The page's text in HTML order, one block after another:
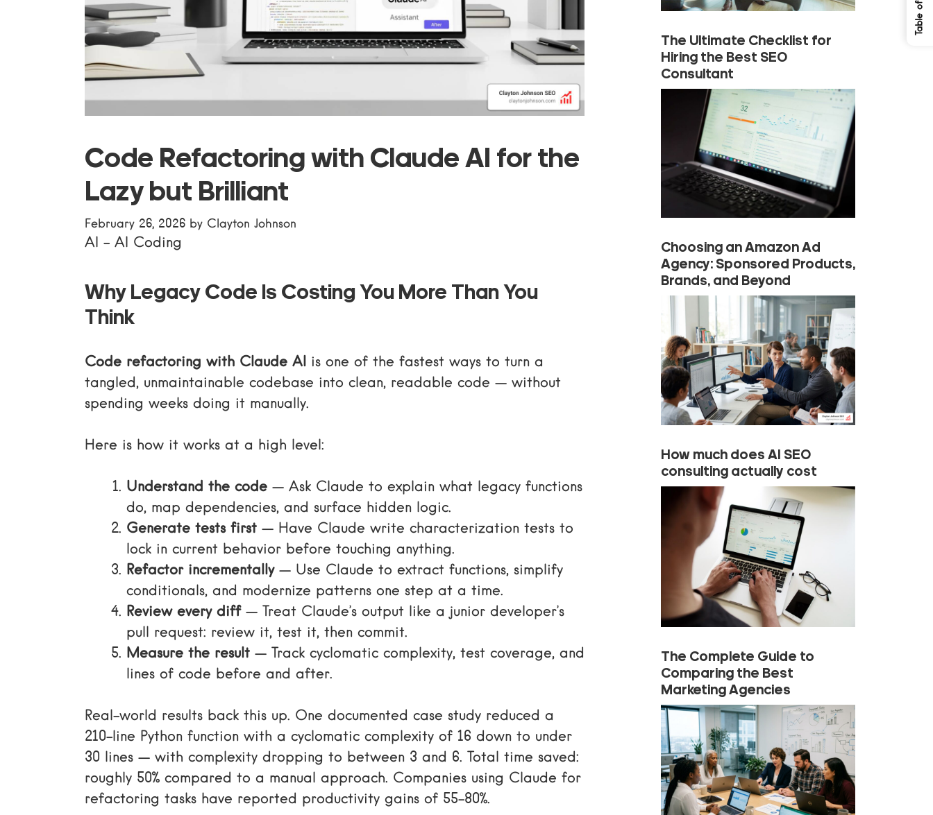
Code Refactoring with Claude AI for the
Lazy but Brilliant
February 26, 2026 by Clayton Johnson
AI - AI Coding
Why Legacy Code Is Costing You More Than You
Think
Code refactoring with Claude AI is one of the fastest ways to turn a
tangled, unmaintainable codebase into clean, readable code — without
spending weeks doing it manually.
Here is how it works at a high level:
Understand the code — Ask Claude to explain what legacy functions
do, map dependencies, and surface hidden logic.
Generate tests first — Have Claude write characterization tests to
lock in current behavior before touching anything.
Refactor incrementally— Use Claude to extract functions, simplify
conditionals, and modernize patterns one step at a time.
Review every diff— Treat Claude’s output like a junior developer’s
pull request: review it, test it, then commit.
Measure the result — Track cyclomatic complexity, test coverage, and
lines of code before and after.
Real-world results back this up. One documented case study reduced a
210-line Python function with a cyclomatic complexity of 16 down to under
30 lines — with complexity dropping to between 3 and 6. Total time saved:
roughly 50% compared to a manual approach. Companies using Claude for
refactoring tasks have reported productivity gains of 55–80%.
The Ultimate Checklist for
Hiring the Best SEO
Consultant
Choosing an Amazon Ad
Agency: Sponsored Products,
Brands, and Beyond
How much does AI SEO
consulting actually cost
The Complete Guide to
Comparing the Best
Marketing Agencies